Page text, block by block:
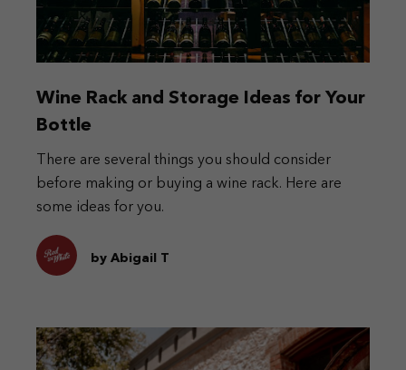
Wine Rack and Storage Ideas for Your
Bottle
There are several things you should consider
before making or buying a wine rack. Here are
some ideas for you.
by Abigail T